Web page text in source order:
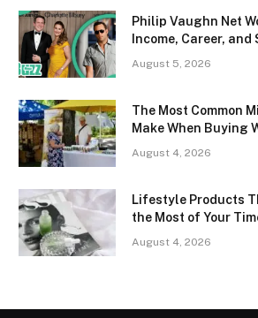
Philip Vaughn Net
Income, Career,
August 5, 2026
The Most Common
Make When Buying
August 4, 2026
Lifestyle Products
the Most of Your
August 4, 2026